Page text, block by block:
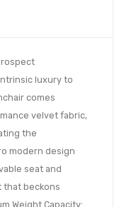
luxury to
comes
velvet fabric,
the
modern design
seat and
that beckons
Weight Capacity: